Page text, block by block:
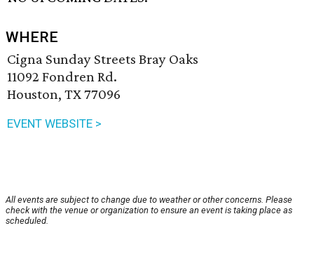
WHERE
Cigna Sunday Streets Bray Oaks
11092 Fondren Rd.
Houston, TX 77096
EVENT WEBSITE >
All events are subject to change due to weather or other concerns. Please
check with the venue or organization to ensure an event is taking place as
scheduled.